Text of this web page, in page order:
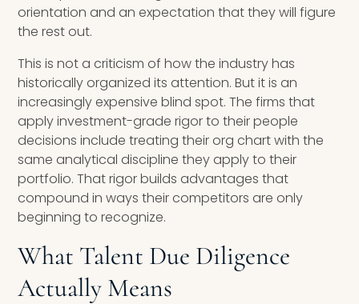
orientation and an expectation that they will figure
the rest out.
This is not a criticism of how the industry has
historically organized its attention. But it is an
increasingly expensive blind spot. The firms that
apply investment-grade rigor to their people
decisions include treating their org chart with the
same analytical discipline they apply to their
portfolio. That rigor builds advantages that
compound in ways their competitors are only
beginning to recognize.
What Talent Due Diligence
Actually Means